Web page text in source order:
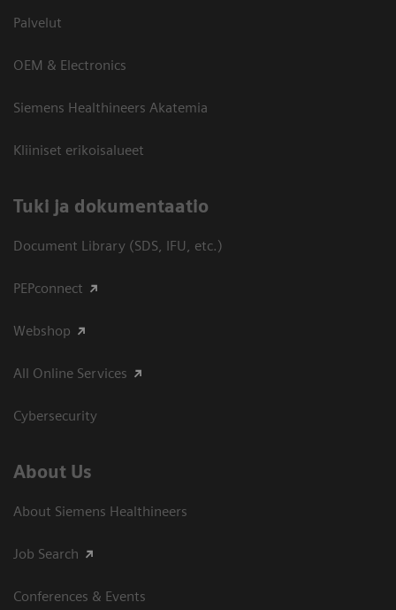
Palvelut
OEM & Electronics
Siemens Healthineers Akatemia
Kliiniset erikoisalueet
​Tuki ja dokumentaatio
Document Library (SDS, IFU, etc.)
PEPconnect
Webshop
All Online Services
Cybersecurity
About Us
About Siemens Healthineers
Job Search
Conferences & Events